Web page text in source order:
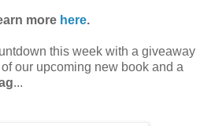
more here.
this week with a giveaway
of our upcoming new book and a
...